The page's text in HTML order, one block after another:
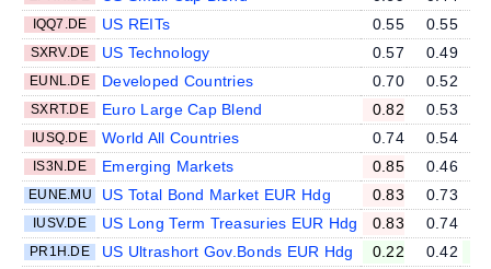
IQQ7.DE US REITs 0.55 0.55
SXRV.DE US Technology 0.57 0.49
EUNL.DE Developed Countries 0.70 0.52
SXRT.DE Euro Large Cap Blend 0.82 0.53
IUSQ.DE World All Countries 0.74 0.54
IS3N.DE Emerging Markets 0.85 0.46
EUNE.MU US Total Bond Market EUR Hdg 0.83 0.73
IUSV.DE US Long Term Treasuries EUR Hdg 0.83 0.74
PR1H.DE US Ultrashort Gov.Bonds EUR Hdg 0.22 0.42